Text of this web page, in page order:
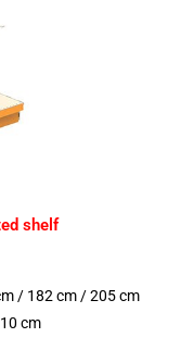
shelf
/ 182 cm / 205 cm
cm